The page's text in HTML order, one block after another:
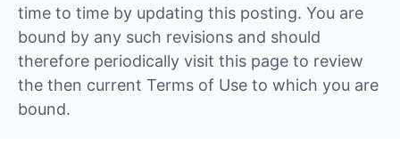
time to time by updating this posting. You are
bound by any such revisions and should
therefore periodically visit this page to review
the then current Terms of Use to which you are
bound.